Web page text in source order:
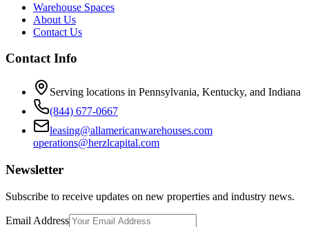
Warehouse Spaces
About Us
Contact Us
Contact Info
Serving locations in Pennsylvania, Kentucky, and Indiana
(844) 677-0667
leasing@allamericanwarehouses.com
operations@herzlcapital.com
Newsletter
Subscribe to receive updates on new properties and industry news.
Email Address